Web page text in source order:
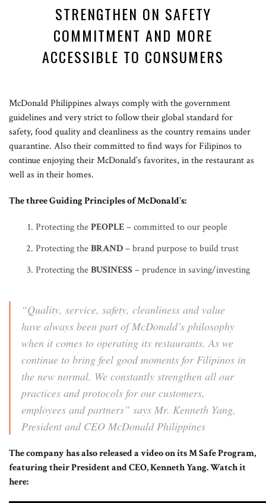
STRENGTHEN ON SAFETY
COMMITMENT AND MORE
ACCESSIBLE TO CONSUMERS
McDonald Philippines always comply with the government
guidelines and very strict to follow their global standard for
safety, food quality and cleanliness as the country remains under
quarantine. Also their committed to find ways for Filipinos to
continue enjoying their McDonald’s favorites, in the restaurant as
well as in their homes.
The three Guiding Principles of McDonald’s:
Protecting thePEOPLE– committed to our people
Protecting theBRAND– brand purpose to build trust
Protecting theBUSINESS – prudence in saving/investing
“Quality, service, safety, cleanliness and value
have always been part of McDonald’s philosophy
when it comes to operating its restaurants. As we
continue to bring feel good moments for Filipinos in
the new normal. We constantly strengthen all our
practices and protocols for our customers,
employees and partners” says Mr. Kenneth Yang,
President and CEO McDonald Philippines
The company has also released a video on its M Safe Program,
featuring their President and CEO, Kenneth Yang. Watch it
here: